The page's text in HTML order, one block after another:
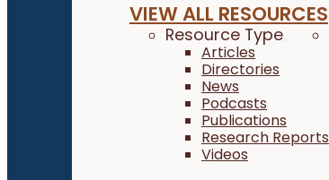
VIEW ALL RESOURCES
Resource Type
Articles
Directories
News
Podcasts
Publications
Research Reports
Videos